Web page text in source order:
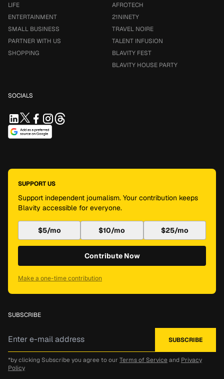
LIFE
ENTERTAINMENT
SMALL BUSINESS
PARTNER WITH US
SHOPPING
AFROTECH
21NINETY
TRAVEL NOIRE
TALENT INFUSION
BLAVITY FEST
BLAVITY HOUSE PARTY
SOCIALS
SUPPORT US
Support independent journalism. Your contribution keeps
Blavity accessible for everyone.
$5/mo $10/mo $25/mo
Contribute Now
Make a one-time contribution
SUBSCRIBE
*by clicking Subscribe you agree to our Terms of Service and Privacy
Policy